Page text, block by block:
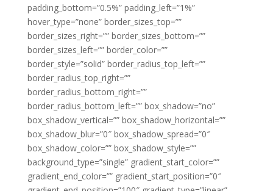
padding_bottom=”0.5%” padding_left=”1%”
hover_type=”none” border_sizes_top=””
border_sizes_right=”” border_sizes_bottom=””
border_sizes_left=”” border_color=””
border_style=”solid” border_radius_top_left=””
border_radius_top_right=””
border_radius_bottom_right=””
border_radius_bottom_left=”” box_shadow=”no”
box_shadow_vertical=”” box_shadow_horizontal=””
box_shadow_blur=”0″ box_shadow_spread=”0″
box_shadow_color=”” box_shadow_style=””
background_type=”single” gradient_start_color=””
gradient_end_color=”” gradient_start_position=”0″